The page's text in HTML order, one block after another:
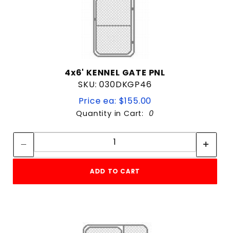
4x6' KENNEL GATE PNL
SKU: 030DKGP46
Price ea: $155.00
Quantity in Cart: 0
Quantity:
ADD TO CART